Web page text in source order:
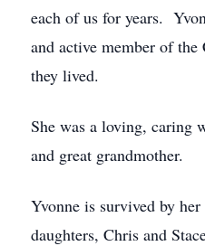
each of us for years.
and active member of
they lived.
She was a loving, caring
and great grandmother.
Yvonne is survived by
daughters, Chris and